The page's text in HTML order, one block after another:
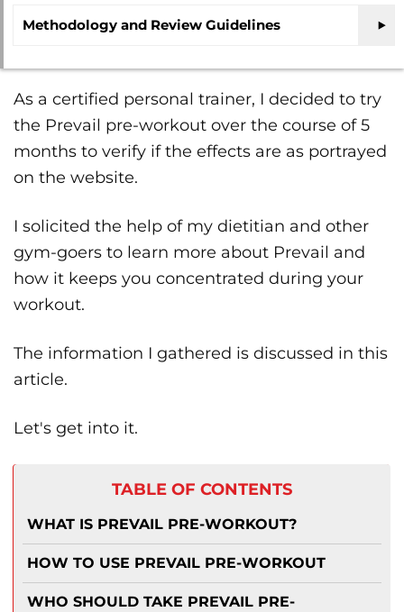
Methodology and Review Guidelines
As a certified personal trainer, I decided to try
the Prevail pre-workout over the course of 5
months to verify if the effects are as portrayed
on the website.
I solicited the help of my dietitian and other
gym-goers to learn more about Prevail and
how it keeps you concentrated during your
workout.
The information I gathered is discussed in this
article.
Let's get into it.
TABLE OF CONTENTS
WHAT IS PREVAIL PRE-WORKOUT?
HOW TO USE PREVAIL PRE-WORKOUT
WHO SHOULD TAKE PREVAIL PRE-